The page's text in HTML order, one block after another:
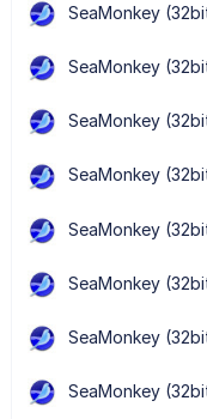
SeaMonkey
SeaMonkey
SeaMonkey
SeaMonkey
SeaMonkey
SeaMonkey
SeaMonkey
SeaMonkey